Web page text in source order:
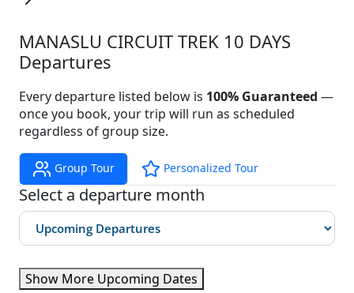
MANASLU CIRCUIT TREK 10 DAYS
Departures
Every departure listed below is 100% Guaranteed —
once you book, your trip will run as scheduled
regardless of group size.
Group Tour Personalized Tour
Select a departure month
Show More Upcoming Dates